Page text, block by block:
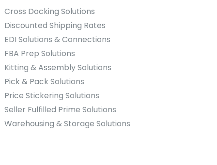
Cross Docking Solutions
Discounted Shipping Rates
EDI Solutions & Connections
FBA Prep Solutions
Kitting & Assembly Solutions
Pick & Pack Solutions
Price Stickering Solutions
Seller Fulfilled Prime Solutions
Warehousing & Storage Solutions